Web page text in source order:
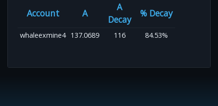
Account A
A
Decay
% Decay
whaleexmine4 137.0689 116 84.53%